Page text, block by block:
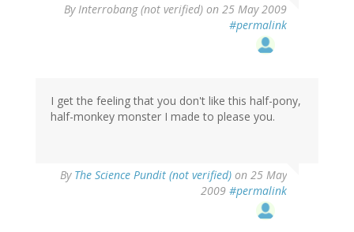
By Interrobang (not verified) on 25 May 2009
#permalink
I get the feeling that you don't like this half-pony,
half-monkey monster I made to please you.
By The Science Pundit (not verified) on 25 May
2009 #permalink